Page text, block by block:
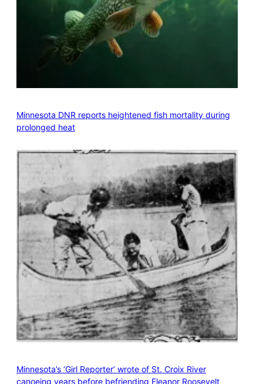
Minnesota DNR reports heightened fish mortality during
prolonged heat
Minnesota’s ‘Girl Reporter’ wrote of St. Croix River
canoeing years before befriending Eleanor Roosevelt